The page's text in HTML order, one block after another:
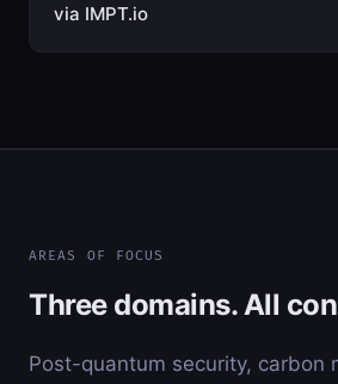
via IMPT.io
AREAS OF FOCUS
Three domains. All
Post-quantum security, carbon